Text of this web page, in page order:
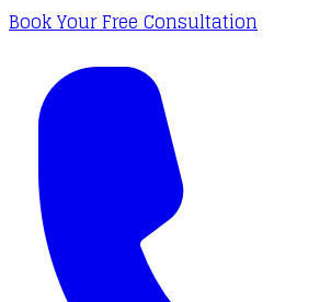
Book Your Free Consultation